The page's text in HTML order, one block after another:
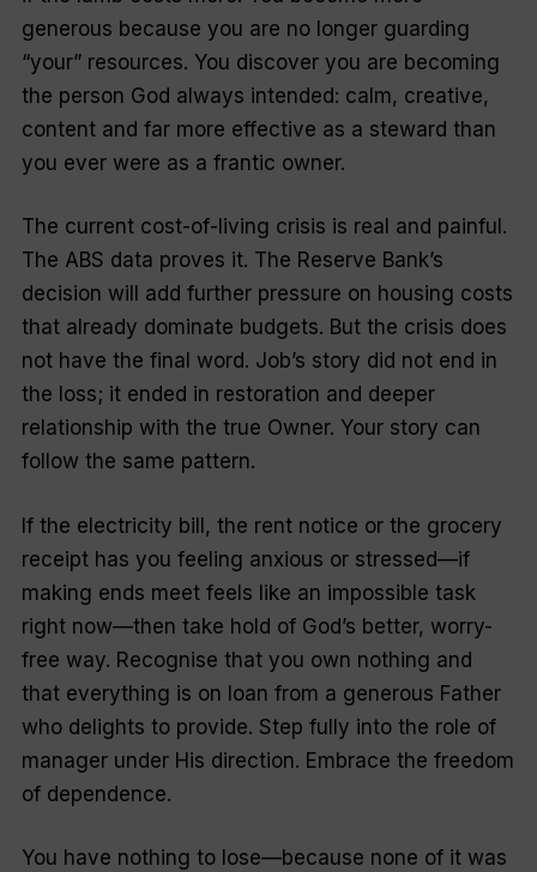
generous because you are no longer guarding
“your” resources. You discover you are becoming
the person God always intended: calm, creative,
content and far more effective as a steward than
you ever were as a frantic owner.
The current cost-of-living crisis is real and painful.
The ABS data proves it. The Reserve Bank’s
decision will add further pressure on housing costs
that already dominate budgets. But the crisis does
not have the final word. Job’s story did not end in
the loss; it ended in restoration and deeper
relationship with the true Owner. Your story can
follow the same pattern.
If the electricity bill, the rent notice or the grocery
receipt has you feeling anxious or stressed—if
making ends meet feels like an impossible task
right now—then take hold of God’s better, worry-
free way. Recognise that you own nothing and
that everything is on loan from a generous Father
who delights to provide. Step fully into the role of
manager under His direction. Embrace the freedom
of dependence.
You have nothing to lose—because none of it was